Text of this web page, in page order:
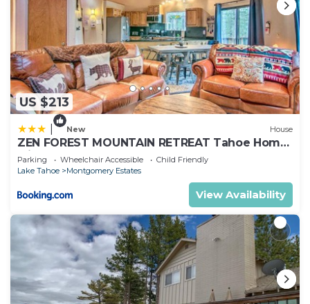
US $213
New House
ZEN FOREST MOUNTAIN RETREAT Tahoe Home
with Hot Tub
Parking Wheelchair Accessible
Child Friendly
Lake Tahoe
Montgomery Estates
View Availability